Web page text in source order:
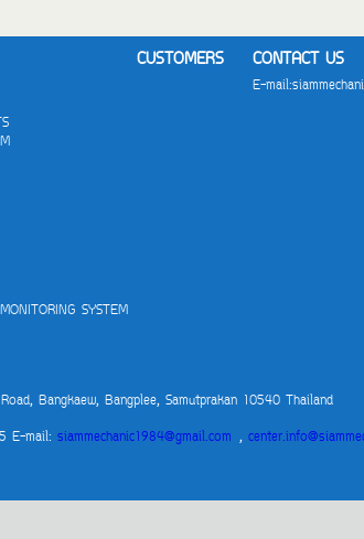
SYSTEM
CUSTOMERS CONTACT US
E-
Bangkaew, Bangplee, Samutprakan 10540 Thailand
E-mail: siammechanic1984@gmail.com ,